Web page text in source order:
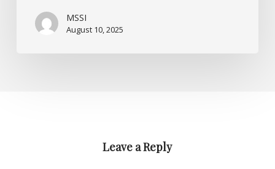
MSSI
August 10, 2025
Leave a Reply